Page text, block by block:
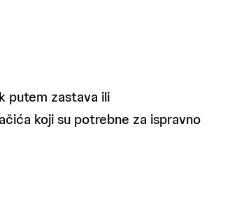
putem zastava ili
koji su potrebne za ispravno